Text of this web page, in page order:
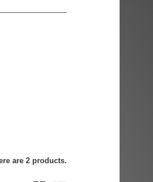
are 2 products.